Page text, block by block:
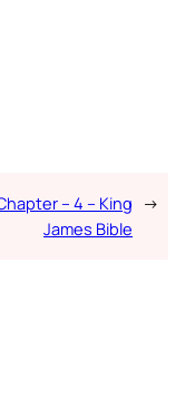
– 4 – King
James Bible
→